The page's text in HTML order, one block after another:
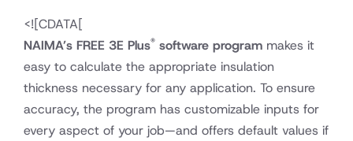
<![CDATA[
NAIMA’s FREE 3E Plus® software program makes it
easy to calculate the appropriate insulation
thickness necessary for any application. To ensure
accuracy, the program has customizable inputs for
every aspect of your job—and offers default values if